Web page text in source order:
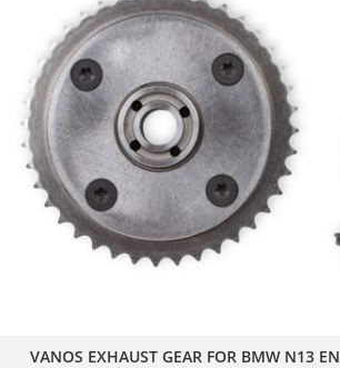
VANOS EXHAUST GEAR FOR BMW N13